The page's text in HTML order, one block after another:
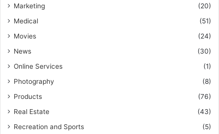
Marketing
(20)
Medical
(51)
Movies
(24)
News
(30)
Online Services
(1)
Photography
(8)
Products
(76)
Real Estate
(43)
Recreation and Sports
(5)